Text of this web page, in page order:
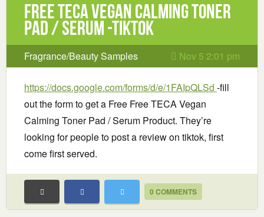
Free TECA Vegan Calming Toner
Pad / Serum -TikTok
Fragrance/Beauty Samples Nov 5 2:01 pm
https://docs.google.com/forms/d/e/1FAIpQLSd -fill
out the form to get a Free Free TECA Vegan
Calming Toner Pad / Serum Product. They’re
looking for people to post a review on tiktok, first
come first served.
0 COMMENTS